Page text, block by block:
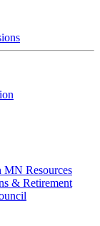
MN Resources
& Retirement